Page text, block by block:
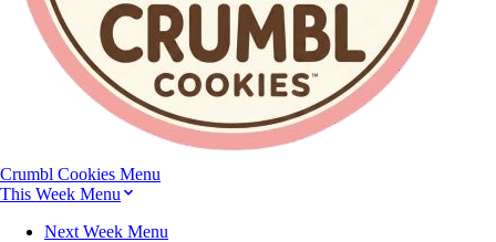
Crumbl Cookies Menu
This Week Menu
Next Week Menu